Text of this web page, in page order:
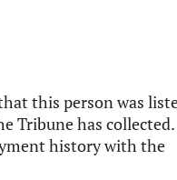
this person was
Tribune has collected.
history with the